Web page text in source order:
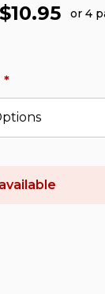
or 4
*